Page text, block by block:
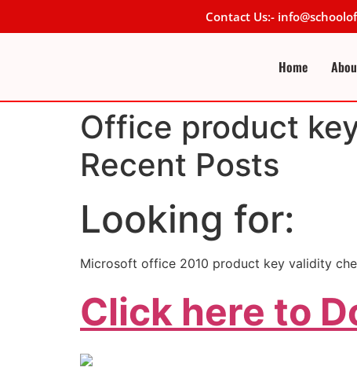
Contact Us:-
Home
Office product
Recent Posts
Looking for:
Microsoft office 2010 product key validity
Click here to